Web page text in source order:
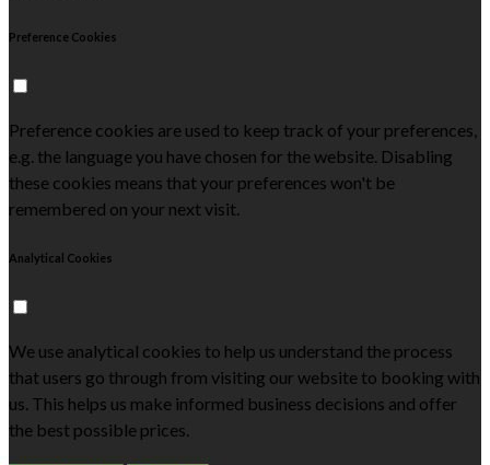
Preference Cookies
Preference cookies are used to keep track of your preferences,
e.g. the language you have chosen for the website. Disabling
these cookies means that your preferences won't be
remembered on your next visit.
Analytical Cookies
We use analytical cookies to help us understand the process
that users go through from visiting our website to booking with
us. This helps us make informed business decisions and offer
the best possible prices.